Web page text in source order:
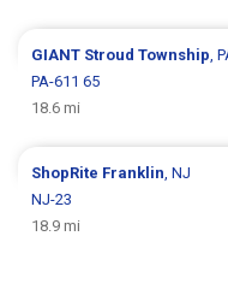
GIANT Stroud Township ,
PA-611 65
18.6 mi
ShopRite Franklin , NJ
NJ-23
18.9 mi